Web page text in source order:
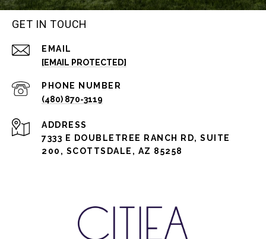
GET IN TOUCH
EMAIL
[EMAIL PROTECTED]
PHONE NUMBER
(480) 870-3119
ADDRESS
7333 E DOUBLETREE RANCH RD, SUITE
200, SCOTTSDALE, AZ 85258